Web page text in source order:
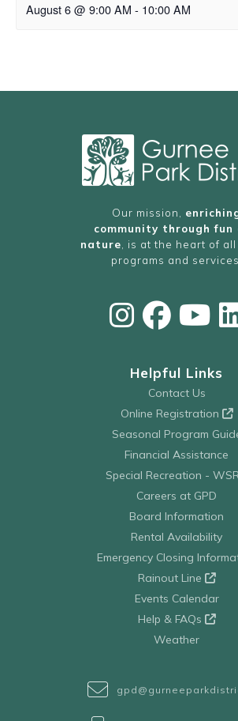
August 6 @ 9:00 AM - 10:00 AM
Our mission,
community through fun
nature, is at the heart of
programs and
Helpful Links
Contact Us
Online Registration
Seasonal Program
Financial Assistance
Special Recreation -
Careers at GPD
Board Information
Rental Availability
Emergency Closing
Rainout Line
Events Calendar
Help & FAQs
Weather